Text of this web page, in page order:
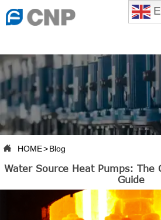
{advhtmlcss} {advjs}
 HOME>Blog
Water Source Heat Pumps: The
Guide
 ABOUT US
 PRODUCTS
 PRODUCTION BASE
 SERVICES
NEWSROOM